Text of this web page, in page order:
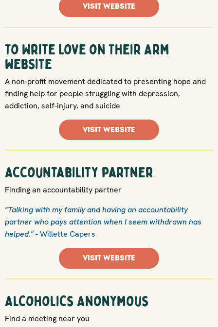
VISIT WEBSITE
To Write Love on Their Arm
website
A non-profit movement dedicated to presenting hope and
finding help for people struggling with depression,
addiction, self-injury, and suicide
VISIT WEBSITE
Accountability partner
Finding an accountability partner
"Talking with my family and having an accountability
partner who pays attention when I seem withdrawn has
helped."- Willette Capers
VISIT WEBSITE
Alcoholics Anonymous
Find a meeting near you